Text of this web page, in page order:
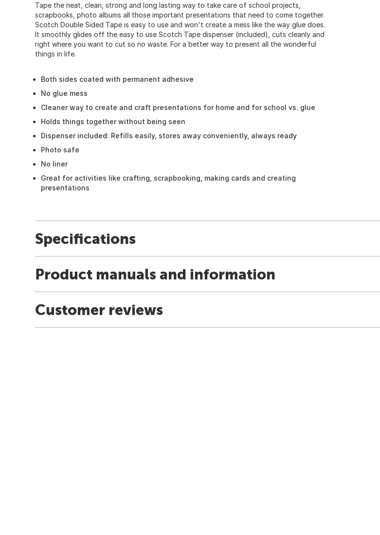
Tape the neat, clean, strong and long lasting way to take care of school projects,
scrapbooks, photo albums all those important presentations that need to come together.
Scotch Double Sided Tape is easy to use and won't create a mess like the way glue does.
It smoothly glides off the easy to use Scotch Tape dispenser (included), cuts cleanly and
right where you want to cut so no waste. For a better way to present all the wonderful
things in life.
Both sides coated with permanent adhesive
No glue mess
Cleaner way to create and craft presentations for home and for school vs. glue
Holds things together without being seen
Dispenser included: Refills easily, stores away conveniently, always ready
Photo safe
No liner
Great for activities like crafting, scrapbooking, making cards and creating
presentations
Specifications
Product manuals and information
Customer reviews